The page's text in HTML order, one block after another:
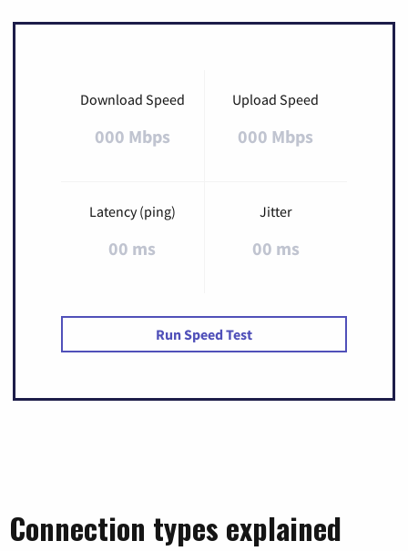
Download Speed
000 Mbps
Upload Speed
000 Mbps
Latency (ping)
00 ms
Jitter
00 ms
Run Speed Test
Connection types explained